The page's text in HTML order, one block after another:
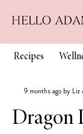
Recipes
9 months ago by Liz
Dragon